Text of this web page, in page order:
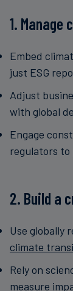
1. Manage
Embed
just ESG
Adjust
with global
Engage
regulators
2. Build a
Use globally
climate
Rely on
measure